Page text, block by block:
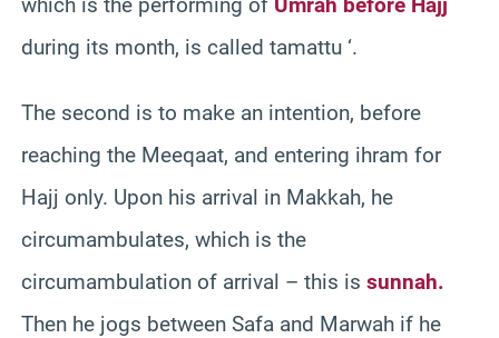
during its month, is called tamattu ‘.
The second is to make an intention, before
reaching the Meeqaat, and entering ihram for
Hajj only. Upon his arrival in Makkah, he
circumambulates, which is the
circumambulation of arrival – this is sunnah.
Then he jogs between Safa and Marwah if he